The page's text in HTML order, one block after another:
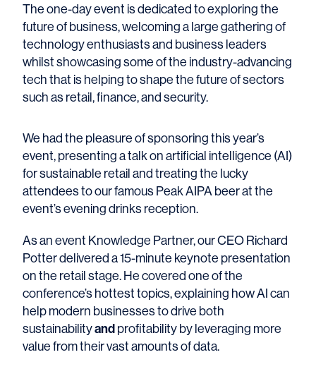
The one-day event is dedicated to exploring the
future of business, welcoming a large gathering of
technology enthusiasts and business leaders
whilst showcasing some of the industry-advancing
tech that is helping to shape the future of sectors
such as retail, finance, and security.
We had the pleasure of sponsoring this year’s
event, presenting a talk on artificial intelligence (AI)
for sustainable retail and treating the lucky
attendees to our famous Peak AIPA beer at the
event’s evening drinks reception.
As an event Knowledge Partner, our CEO Richard
Potter delivered a 15-minute keynote presentation
on the retail stage. He covered one of the
conference’s hottest topics, explaining how AI can
help modern businesses to drive both
sustainabilityandprofitability by leveraging more
value from their vast amounts of data.